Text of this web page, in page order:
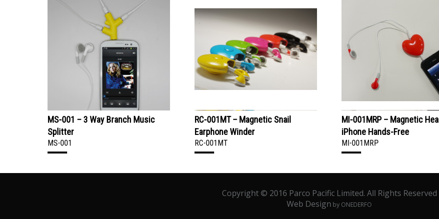
MS-001 – 3 Way Branch Music
Splitter
MS-001
RC-001MT – Magnetic Snail
Earphone Winder
RC-001MT
MI-001MRP – Magnetic
iPhone Hands-Free
MI-001MRP
Copyright © 2016 Parco Pacific Limited. All Rights Reserved
Web Design by ONEDERFO